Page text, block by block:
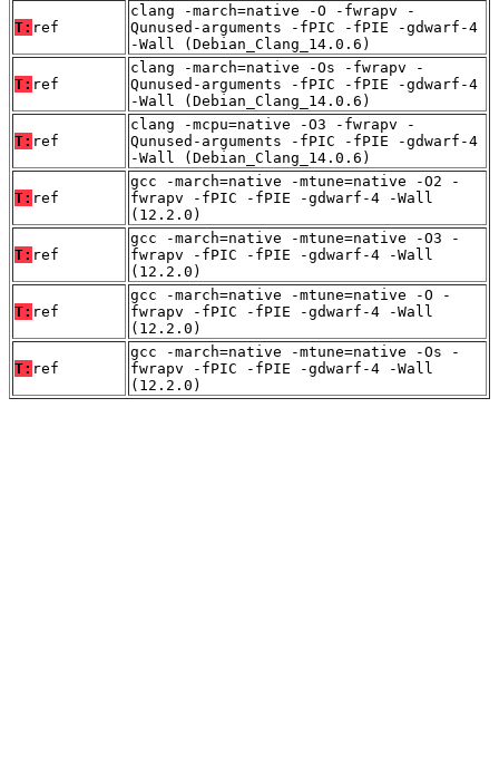
T: ref
clang -march=native -O -fwrapv -
Qunused-arguments -fPIC -fPIE -gdwarf-4
-Wall (Debian_Clang_14.0.6)
T: ref
clang -march=native -Os -fwrapv -
Qunused-arguments -fPIC -fPIE -gdwarf-4
-Wall (Debian_Clang_14.0.6)
T: ref
clang -mcpu=native -O3 -fwrapv -
Qunused-arguments -fPIC -fPIE -gdwarf-4
-Wall (Debian_Clang_14.0.6)
T: ref
gcc -march=native -mtune=native -O2 -
fwrapv -fPIC -fPIE -gdwarf-4 -Wall
(12.2.0)
T: ref
gcc -march=native -mtune=native -O3 -
fwrapv -fPIC -fPIE -gdwarf-4 -Wall
(12.2.0)
T: ref
gcc -march=native -mtune=native -O -
fwrapv -fPIC -fPIE -gdwarf-4 -Wall
(12.2.0)
T: ref
gcc -march=native -mtune=native -Os -
fwrapv -fPIC -fPIE -gdwarf-4 -Wall
(12.2.0)